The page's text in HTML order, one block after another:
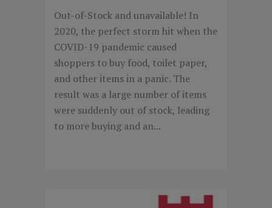
Out-of-Stock and unavailable! In
2020, the perfect storm hit when the
COVID-19 pandemic caused
shoppers to buy food, toilet paper,
and other items in a panic. The
result was a large number of items
were suddenly out of stock, leading
to more buying and an...